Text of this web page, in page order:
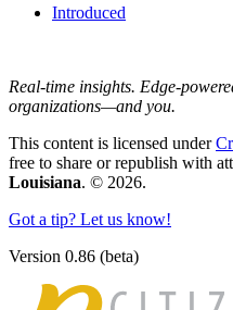
Introduced
Real-time insights. Edge-
organizations—and you.
This content is licensed under
free to share or republish with
Louisiana. © 2026.
Got a tip? Let us know!
Version 0.86 (beta)